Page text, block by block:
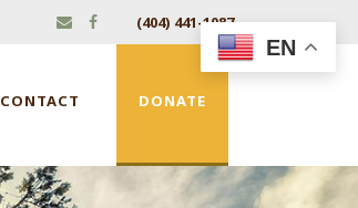
(404) 441-1087
CONTACT DONATE
EN